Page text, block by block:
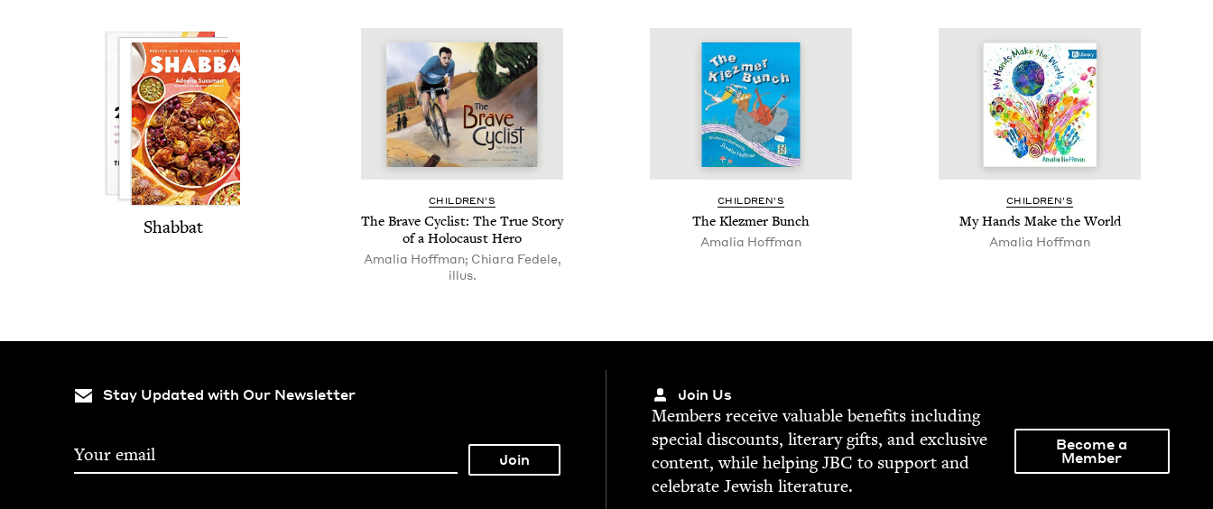
Shab­bat
CHIL­DREN’S
The Brave Cyclist: The True Sto­ry
of a Holo­caust Hero
Amalia Hoffman; Chiara Fedele,
illus.
CHIL­DREN’S
The Klezmer Bunch
Amalia Hoff­man
CHIL­DREN’S
My Hands Make the World
Amalia Hoff­man
Stay Updated with Our Newsletter Join Us
Mem­bers receive valu­able ben­e­fits includ­ing
spe­cial dis­counts, lit­er­ary gifts, and exclu­sive
con­tent, while help­ingJBC to sup­port and
cel­e­brate Jew­ish literature.
Become a
Member